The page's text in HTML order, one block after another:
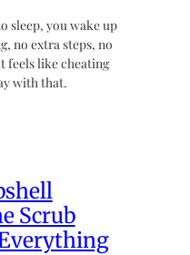
sleep, you wake up
no extra steps, no
feels like cheating
with that.
Scrub